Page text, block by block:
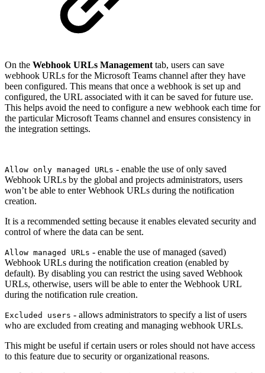
On the Webhook URLs Management tab, users can save
webhook URLs for the Microsoft Teams channel after they have
been configured. This means that once a webhook is set up and
configured, the URL associated with it can be saved for future use.
This helps avoid the need to configure a new webhook each time for
the particular Microsoft Teams channel and ensures consistency in
the integration settings.
Allow only managed URLs - enable the use of only saved
Webhook URLs by the global and projects administrators, users
won’t be able to enter Webhook URLs during the notification
creation.
It is a recommended setting because it enables elevated security and
control of where the data can be sent.
Allow managed URLs - enable the use of managed (saved)
Webhook URLs during the notification creation (enabled by
default). By disabling you can restrict the using saved Webhook
URLs, otherwise, users will be able to enter the Webhook URL
during the notification rule creation.
Excluded users - allows administrators to specify a list of users
who are excluded from creating and managing webhook URLs.
This might be useful if certain users or roles should not have access
to this feature due to security or organizational reasons.